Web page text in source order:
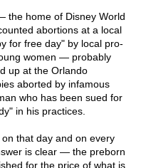
the home of Disney World
abortions at a local
for free day" by local pro-
women — probably
up at the Orlando
aborted by infamous
who has been sued for
in his practices.
that day and on every
is clear — the preborn
for the price of what is